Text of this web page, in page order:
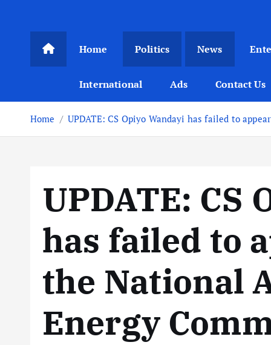
Home Politics News
International Ads Contact Us
Home UPDATE: CS Opiyo Wandayi has failed to
UPDATE: CS
has failed to
the National
Energy